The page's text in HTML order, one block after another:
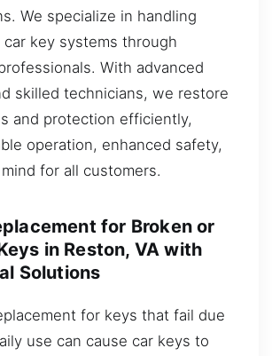
We specialize in handling
key systems through
With advanced
skilled technicians, we restore
and protection efficiently,
operation, enhanced safety,
for all customers.
for Broken or
in Reston, VA with
Solutions
for keys that fail due
use can cause car keys to